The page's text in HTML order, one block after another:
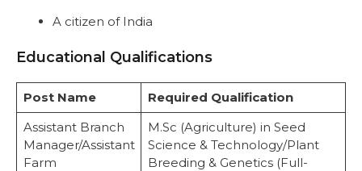
A citizen of India
Educational Qualifications
Post Name
Required Qualification
Assistant Branch
Manager/Assistant
Farm
M.Sc (Agriculture) in Seed
Science & Technology/Plant
Breeding & Genetics (Full-